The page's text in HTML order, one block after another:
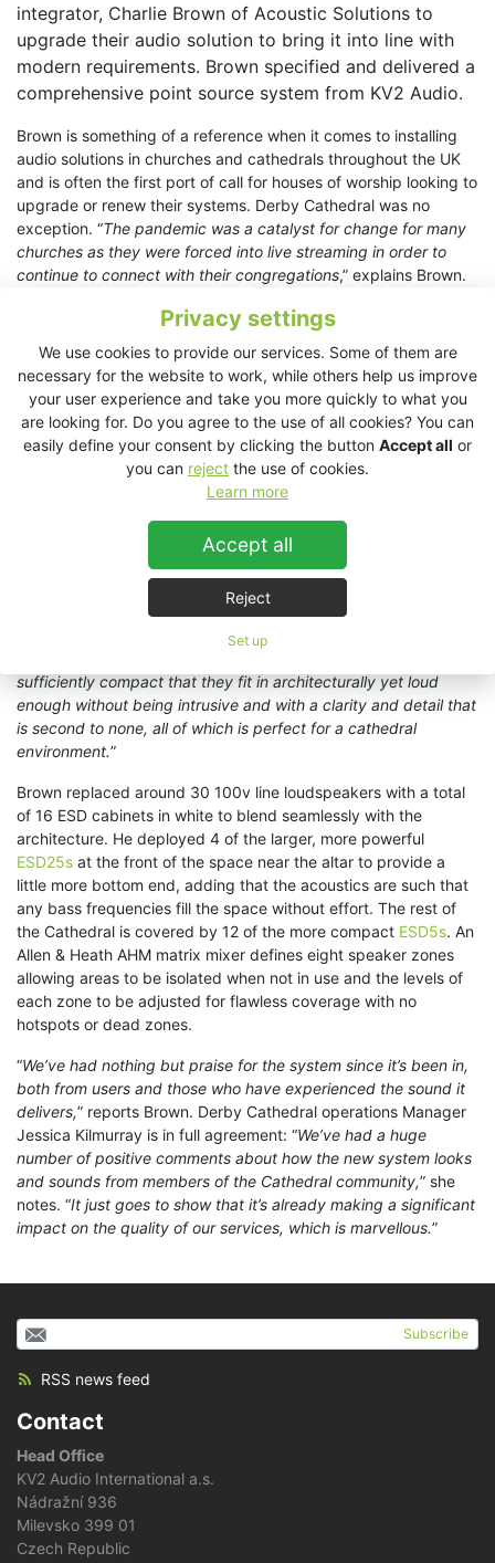
Privacy settings
We use cookies to provide our services. Some of them are
necessary for the website to work, while others help us improve
your user experience and take you more quickly to what you
are looking for. Do you agree to the use of all cookies? You can
easily define your consent by clicking the button Accept all or
you can reject the use of cookies.
Learn more
Accept all
Reject
Set up
integrator, Charlie Brown of Acoustic Solutions to
upgrade their audio solution to bring it into line with
modern requirements. Brown specified and delivered a
comprehensive point source system from KV2 Audio.
Brown is something of a reference when it comes to installing
audio solutions in churches and cathedrals throughout the UK
and is often the first port of call for houses of worship looking to
upgrade or renew their systems. Derby Cathedral was no
exception. “The pandemic was a catalyst for change for many
churches as they were forced into live streaming in order to
continue to connect with their congregations,” explains Brown.
across the UK as a result, and it was whilst advising Derby
Cathedral on this topic that it became apparent that their
current loudspeaker system was less than adequate for the
The Cathedral needed clarity of the spoken word and detailed,
low-level playback that could be perfectly heard without over-
exciting the acoustic of the building. Brown demonstrated
several products from a number of brands, but it was the
from KV2 that the cathedral (and Brown)
preferred above anything else.
I generally find that once clients have been exposed to KV2,
they don’t want anything else,
” states Brown, “
to me, I’d use KV2 on every job if I could get it into the budget!
sufficiently compact that they fit in architecturally yet loud
enough without being intrusive and with a clarity and detail that
is second to none, all of which is perfect for a cathedral
environment.”
Brown replaced around 30 100v line loudspeakers with a total
of 16 ESD cabinets in white to blend seamlessly with the
architecture. He deployed 4 of the larger, more powerful
ESD25s at the front of the space near the altar to provide a
little more bottom end, adding that the acoustics are such that
any bass frequencies fill the space without effort. The rest of
the Cathedral is covered by 12 of the more compact ESD5s. An
Allen & Heath AHM matrix mixer defines eight speaker zones
allowing areas to be isolated when not in use and the levels of
each zone to be adjusted for flawless coverage with no
hotspots or dead zones.
“We’ve had nothing but praise for the system since it’s been in,
both from users and those who have experienced the sound it
delivers,” reports Brown. Derby Cathedral operations Manager
Jessica Kilmurray is in full agreement: “We’ve had a huge
number of positive comments about how the new system looks
and sounds from members of the Cathedral community,” she
notes. “It just goes to show that it’s already making a significant
impact on the quality of our services, which is marvellous.”
Subscribe
RSS news feed
Contact
Head Office
KV2 Audio International a.s.
Nádražní 936
Milevsko 399 01
Czech Republic